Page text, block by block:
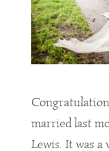
married last
Lewis. It was a